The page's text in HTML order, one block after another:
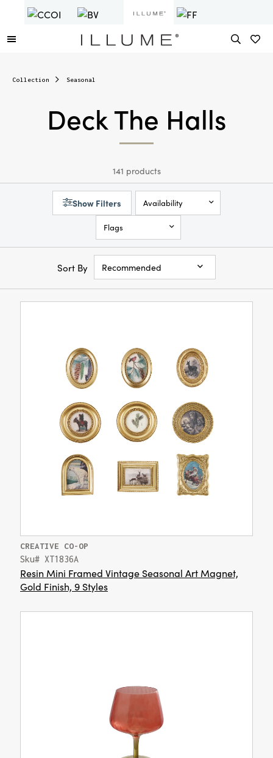
Collection Seasonal
Deck The Halls
141 products
Show Filters Availability
Flags
Sort By Recommended
CREATIVE CO-OP
Sku# XT1836A
Resin Mini Framed Vintage Seasonal Art Magnet,
Gold Finish, 9 Styles